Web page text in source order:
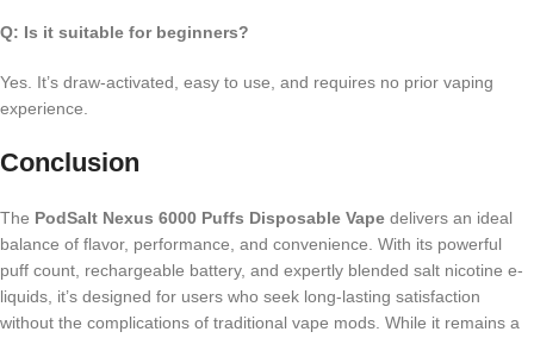
Q: Is it suitable for beginners?
Yes. It’s draw-activated, easy to use, and requires no prior vaping
experience.
Conclusion
The PodSalt Nexus 6000 Puffs Disposable Vape delivers an ideal
balance of flavor, performance, and convenience. With its powerful
puff count, rechargeable battery, and expertly blended salt nicotine e-
liquids, it’s designed for users who seek long-lasting satisfaction
without the complications of traditional vape mods. While it remains a